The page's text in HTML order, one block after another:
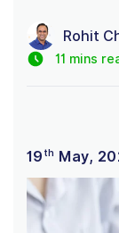
Rohit
11 mins
19 th May,